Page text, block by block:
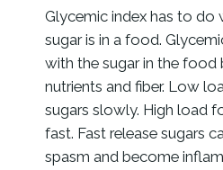
Glycemic index has to do
sugar is in a food.
with the sugar in the food
nutrients and fiber. Low
sugars slowly. High load
fast. Fast release sugars
spasm and become